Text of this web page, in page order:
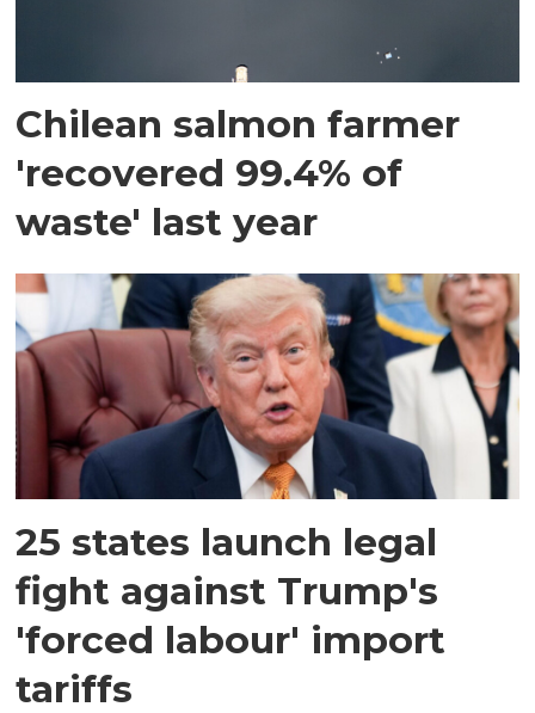
Chilean salmon farmer
'recovered 99.4% of
waste' last year
25 states launch legal
fight against Trump's
'forced labour' import
tariffs